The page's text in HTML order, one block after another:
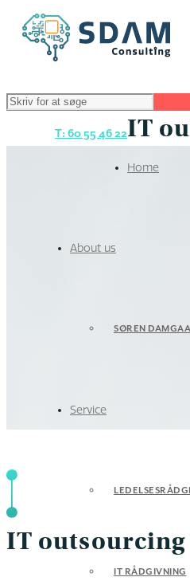
T: 60 55 46 22
Home
About us
SØREN
Service
IT RÅDGIVNING
IT
IT outsourcing